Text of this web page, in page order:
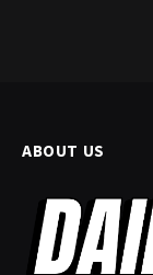
ABOUT US